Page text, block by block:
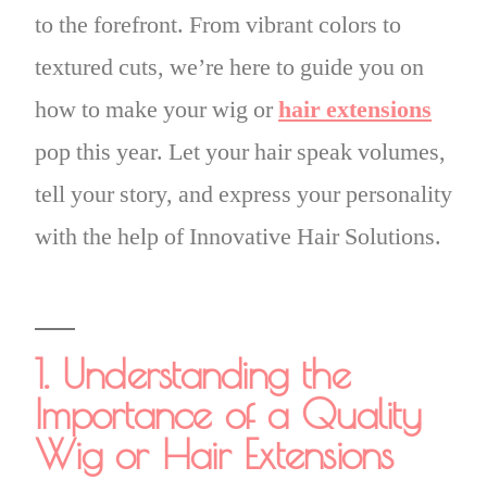
to the forefront. From vibrant colors to
textured cuts, we’re here to guide you on
how to make your wig orhair extensions
pop this year. Let your hair speak volumes,
tell your story, and express your personality
with the help of Innovative Hair Solutions.
1. Understanding the
Importance of a Quality
Wig or Hair Extensions